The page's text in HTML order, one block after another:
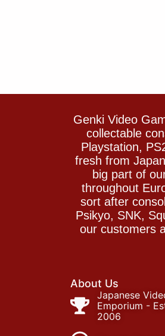
Genki Video
collectable
Playstation,
fresh from
big part of
throughout
sort after
Psikyo, SNK,
our customers
About Us
Japanese
Emporium -
2006